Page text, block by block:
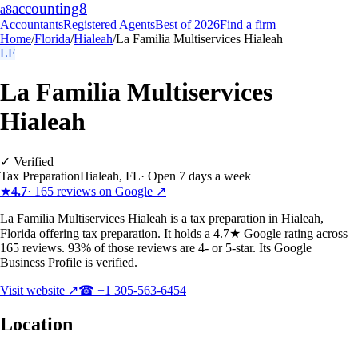
a8accounting8
AccountantsRegistered AgentsBest of 2026Find a firm
Home/Florida/Hialeah/La Familia Multiservices Hialeah
LF
La Familia Multiservices
Hialeah
✓ Verified
Tax PreparationHialeah, FL· Open 7 days a week
★4.7· 165 reviews on Google ↗
La Familia Multiservices Hialeah is a tax preparation in Hialeah,
Florida offering tax preparation. It holds a 4.7★ Google rating across
165 reviews. 93% of those reviews are 4- or 5-star. Its Google
Business Profile is verified.
Visit website ↗☎ +1 305-563-6454
Location